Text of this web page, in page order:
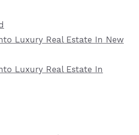
Luxury Real Estate In New
Luxury Real Estate In